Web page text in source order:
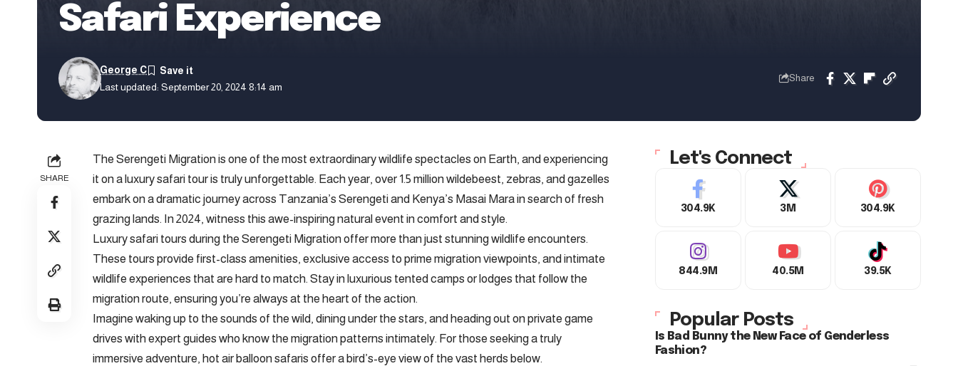
Safari Experience
Last updated: September 20, 2024 8:14 am
George C
Share
SHARE
The Serengeti Migration is one of the most extraordinary wildlife spectacles on Earth, and experiencing
it on a luxury safari tour is truly unforgettable. Each year, over 1.5 million wildebeest, zebras, and gazelles
embark on a dramatic journey across Tanzania’s Serengeti and Kenya’s Masai Mara in search of fresh
grazing lands. In 2024, witness this awe-inspiring natural event in comfort and style.
Luxury safari tours during the Serengeti Migration offer more than just stunning wildlife encounters.
These tours provide first-class amenities, exclusive access to prime migration viewpoints, and intimate
wildlife experiences that are hard to match. Stay in luxurious tented camps or lodges that follow the
migration route, ensuring you’re always at the heart of the action.
Imagine waking up to the sounds of the wild, dining under the stars, and heading out on private game
drives with expert guides who know the migration patterns intimately. For those seeking a truly
immersive adventure, hot air balloon safaris offer a bird’s-eye view of the vast herds below.
Let's Connect
304.9K 3M 304.9K
844.9M 40.5M 39.5K
Popular Posts
Is Bad Bunny the New Face of Genderless
Fashion?